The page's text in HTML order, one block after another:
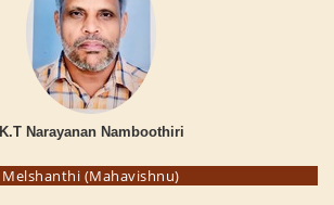
K.T Narayanan Namboothiri
Melshanthi (Mahavishnu)